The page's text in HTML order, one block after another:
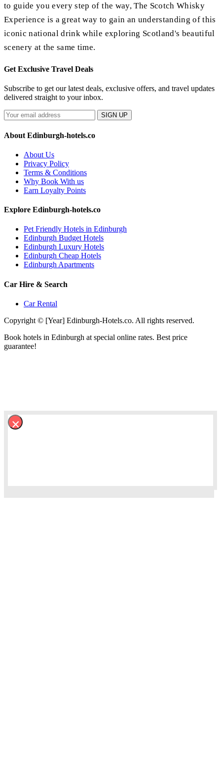
to guide you every step of the way, The Scotch Whisky
Experience is a great way to gain an understanding of this
iconic national drink while exploring Scotland's beautiful
scenery at the same time.
Get Exclusive Travel Deals
Subscribe to get our latest deals, exclusive offers, and travel updates
delivered straight to your inbox.
SIGN UP
About Edinburgh-hotels.co
About Us
Privacy Policy
Terms & Conditions
Why Book With us
Earn Loyalty Points
Explore Edinburgh-hotels.co
Pet Friendly Hotels in Edinburgh
Edinburgh Budget Hotels
Edinburgh Luxury Hotels
Edinburgh Cheap Hotels
Edinburgh Apartments
Car Hire & Search
Car Rental
Copyright © [Year] Edinburgh-Hotels.co. All rights reserved.
Book hotels in Edinburgh at special online rates. Best price
guarantee!
×